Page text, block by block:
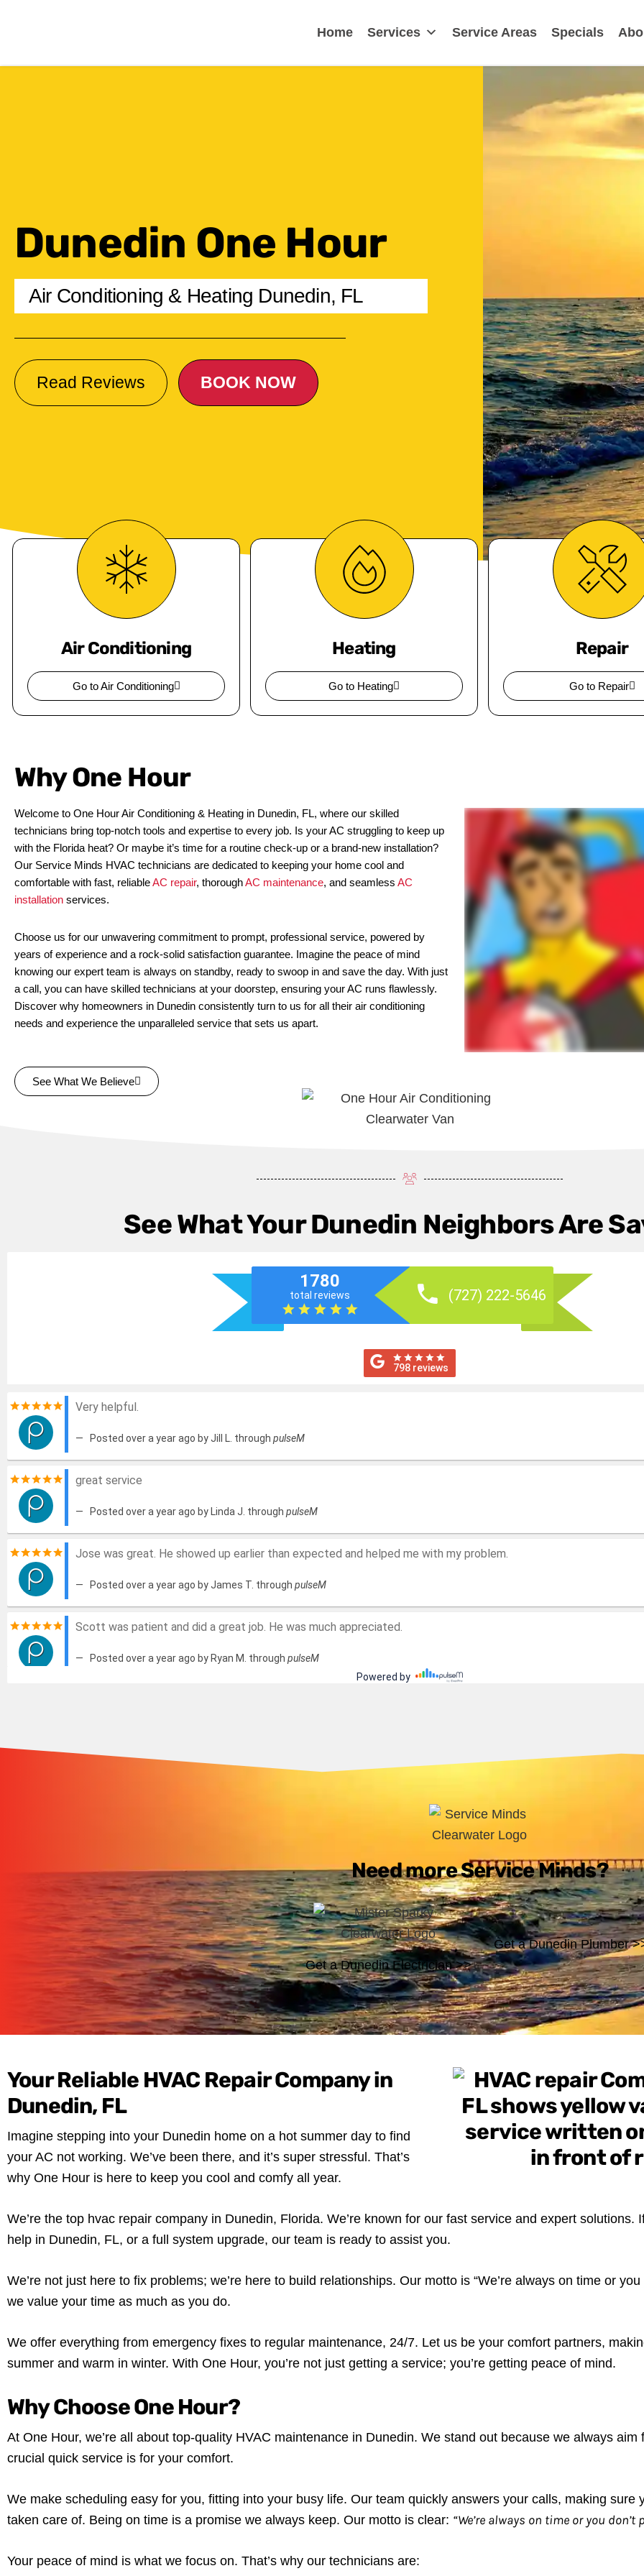
Home Services Service Areas Specials
Dunedin One Hour
Air Conditioning & Heating Dunedin, FL
Read Reviews BOOK NOW
Air Conditioning
Go to Air Conditioning
Heating
Go to Heating
Repair
Go to Repair
Why One Hour
Welcome to One Hour Air Conditioning & Heating in Dunedin, FL, where our skilled
technicians bring top-notch tools and expertise to every job. Is your AC struggling to keep up
with the Florida heat? Or maybe it’s time for a routine check-up or a brand-new installation?
Our Service Minds HVAC technicians are dedicated to keeping your home cool and
comfortable with fast, reliableAC repair, thoroughAC maintenance, and seamless AC
installation services.
Choose us for our unwavering commitment to prompt, professional service, powered by
years of experience and a rock-solid satisfaction guarantee. Imagine the peace of mind
knowing our expert team is always on standby, ready to swoop in and save the day. With just
a call, you can have skilled technicians at your doorstep, ensuring your AC runs flawlessly.
Discover why homeowners in Dunedin consistently turn to us for all their air conditioning
needs and experience the unparalleled service that sets us apart.
See What We Believe
See What Your Dunedin Neighbors Are
Need more Service Minds?
Get a Dunedin Electrician >>
Get a Dunedin Plumber
Your Reliable HVAC Repair Company in
Dunedin, FL
Imagine stepping into your Dunedin home on a hot summer day to find
your AC not working. We’ve been there, and it’s super stressful. That’s
why One Hour is here to keep you cool and comfy all year.
We’re the top hvac repair company in Dunedin, Florida. We’re known for our fast service and expert solutions.
help in Dunedin, FL, or a full system upgrade, our team is ready to assist you.
We’re not just here to fix problems; we’re here to build relationships. Our motto is “We’re always on time or
we value your time as much as you do.
We offer everything from emergency fixes to regular maintenance, 24/7. Let us be your comfort partners,
summer and warm in winter. With One Hour, you’re not just getting a service; you’re getting peace of mind.
Why Choose One Hour?
At One Hour, we’re all about top-quality HVAC maintenance in Dunedin. We stand out because we always
crucial quick service is for your comfort.
We make scheduling easy for you, fitting into your busy life. Our team quickly answers your calls, making sure
taken care of. Being on time is a promise we always keep. Our motto is clear: “We’re always on time or you don’t
Your peace of mind is what we focus on. That’s why our technicians are: